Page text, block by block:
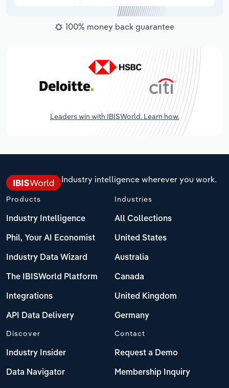
100% money back guarantee
Leaders win with IBISWorld. Learn how.
Industry intelligence wherever you work.
Products
Industry Intelligence
Phil, Your AI Economist
Industry Data Wizard
The IBISWorld Platform
Integrations
API Data Delivery
Industries
All Collections
United States
Australia
Canada
United Kingdom
Germany
Discover
Industry Insider
Data Navigator
Contact
Request a Demo
Membership Inquiry